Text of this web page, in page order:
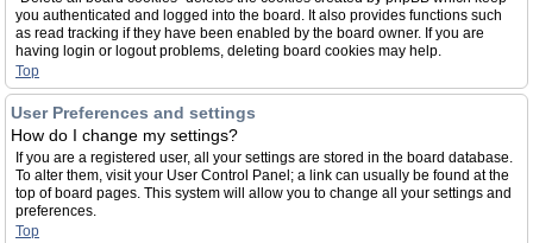
you authenticated and logged into the board. It also provides functions such
as read tracking if they have been enabled by the board owner. If you are
having login or logout problems, deleting board cookies may help.
Top
User Preferences and settings
How do I change my settings?
If you are a registered user, all your settings are stored in the board database.
To alter them, visit your User Control Panel; a link can usually be found at the
top of board pages. This system will allow you to change all your settings and
preferences.
Top